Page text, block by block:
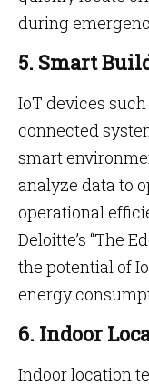
during
5. Smart
IoT devices such
connected
smart
analyze data to
operational
Deloitte’s “The
the potential of
energy
6. Indoor
Indoor location